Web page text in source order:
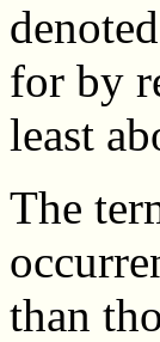
for by
least
The
than